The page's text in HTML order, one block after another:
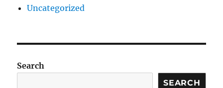
Uncategorized
Search
SEARCH